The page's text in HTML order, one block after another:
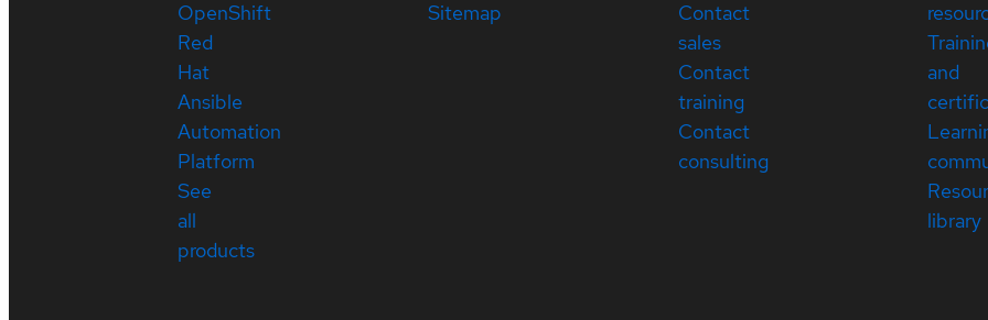
OpenShift
Red
Hat
Ansible
Automation
Platform
See
all
products
Sitemap
Contact
sales
Contact
training
Contact
consulting
and
library